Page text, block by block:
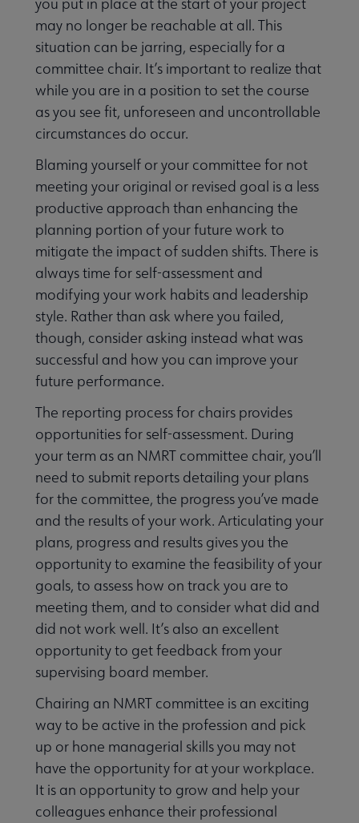
may no longer be reachable at all. This
situation can be jarring, especially for a
committee chair. It’s important to realize that
while you are in a position to set the course
as you see fit, unforeseen and uncontrollable
circumstances do occur.
Blaming yourself or your committee for not
meeting your original or revised goal is a less
productive approach than enhancing the
planning portion of your future work to
mitigate the impact of sudden shifts. There is
always time for self-assessment and
modifying your work habits and leadership
style. Rather than ask where you failed,
though, consider asking instead what was
successful and how you can improve your
future performance.
The reporting process for chairs provides
opportunities for self-assessment. During
your term as an NMRT committee chair, you’ll
need to submit reports detailing your plans
for the committee, the progress you’ve made
and the results of your work. Articulating your
plans, progress and results gives you the
opportunity to examine the feasibility of your
goals, to assess how on track you are to
meeting them, and to consider what did and
did not work well. It’s also an excellent
opportunity to get feedback from your
supervising board member.
Chairing an NMRT committee is an exciting
way to be active in the profession and pick
up or hone managerial skills you may not
have the opportunity for at your workplace.
It is an opportunity to grow and help your
colleagues enhance their professional